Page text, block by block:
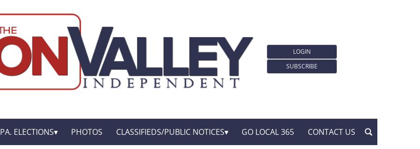
LOGIN
SUBSCRIBE
PA. ELECTIONS PHOTOS CLASSIFIEDS/PUBLIC NOTICES GO LOCAL 365 CONTACT US